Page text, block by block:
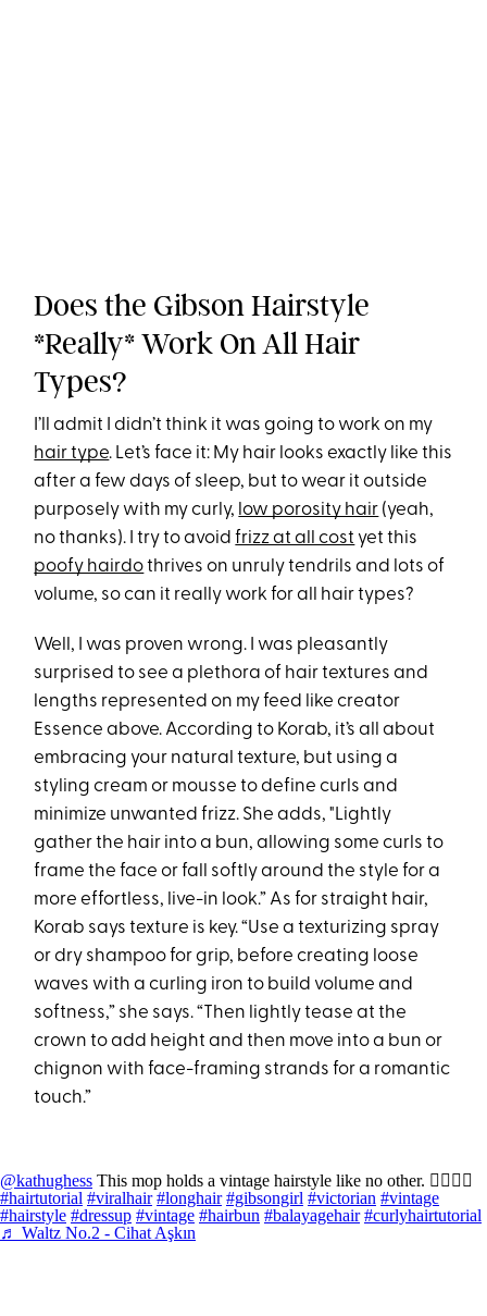
Does the Gibson Hairstyle
*Really* Work On All Hair
Types?
I’ll admit I didn’t think it was going to work on my
hair type. Let’s face it: My hair looks exactly like this
after a few days of sleep, but to wear it outside
purposely with my curly, low porosity hair (yeah,
no thanks). I try to avoidfrizz at all cost yet this
poofy hairdothrives on unruly tendrils and lots of
volume, so can it really work for all hair types?
Well, I was proven wrong. I was pleasantly
surprised to see a plethora of hair textures and
lengths represented on my feed like creator
Essence above. According to Korab, it’s all about
embracing your natural texture, but using a
styling cream or mousse to define curls and
minimize unwanted frizz. She adds, "Lightly
gather the hair into a bun, allowing some curls to
frame the face or fall softly around the style for a
more effortless, live-in look.” As for straight hair,
Korab says texture is key. “Use a texturizing spray
or dry shampoo for grip, before creating loose
waves with a curling iron to build volume and
softness,” she says. “Then lightly tease at the
crown to add height and then move into a bun or
chignon with face-framing strands for a romantic
touch.”
@kathughess This mop holds a vintage hairstyle like no other. 👱🏻‍♀️✨
#hairtutorial #viralhair #longhair #gibsongirl #victorian #vintage
#hairstyle #dressup #vintage #hairbun #balayagehair #curlyhairtutorial
♬ Waltz No.2 - Cihat Aşkın